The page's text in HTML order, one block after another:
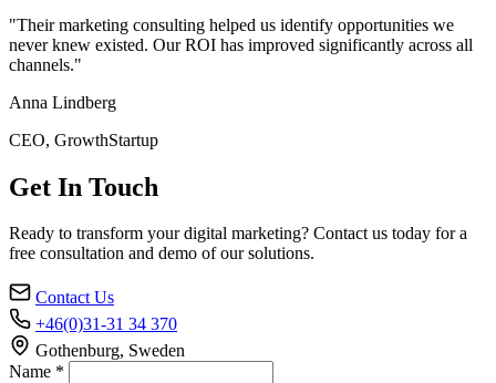
"Their marketing consulting helped us identify opportunities we
never knew existed. Our ROI has improved significantly across all
channels."
Anna Lindberg
CEO, GrowthStartup
Get In Touch
Ready to transform your digital marketing? Contact us today for a
free consultation and demo of our solutions.
Contact Us
+46(0)31-31 34 370
Gothenburg, Sweden
Name *